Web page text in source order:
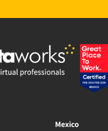
Mexico